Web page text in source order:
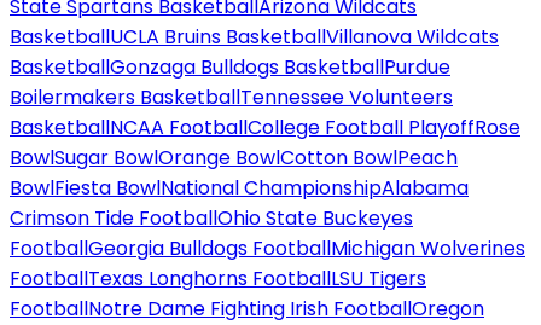
State Spartans BasketballArizona Wildcats
BasketballUCLA Bruins BasketballVillanova Wildcats
BasketballGonzaga Bulldogs BasketballPurdue
Boilermakers BasketballTennessee Volunteers
BasketballNCAA FootballCollege Football PlayoffRose
BowlSugar BowlOrange BowlCotton BowlPeach
BowlFiesta BowlNational ChampionshipAlabama
Crimson Tide FootballOhio State Buckeyes
FootballGeorgia Bulldogs FootballMichigan Wolverines
FootballTexas Longhorns FootballLSU Tigers
FootballNotre Dame Fighting Irish FootballOregon